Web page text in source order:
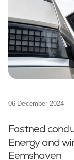
06 December 2024
Fastned
Energy and
Eemshaven